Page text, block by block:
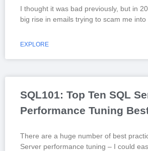
I thought it was bad previously, but in
big rise in emails trying to scam me
EXPLORE
SQL101: Top Ten SQL
Performance Tuning
There are a huge number of best
Server performance tuning – I could